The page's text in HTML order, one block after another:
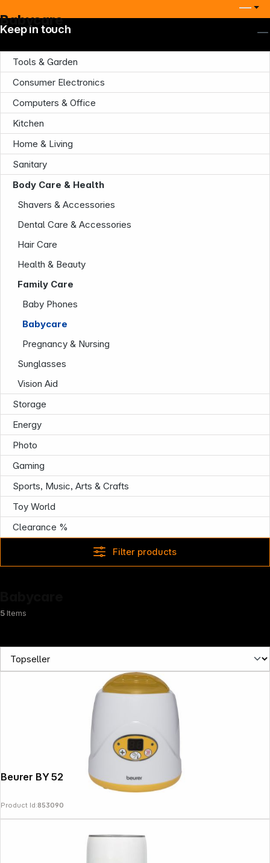
Babycare
Tools & Garden
Consumer Electronics
Computers & Office
Kitchen
Home & Living
Sanitary
Body Care & Health
Shavers & Accessories
Dental Care & Accessories
Hair Care
Health & Beauty
Family Care
Baby Phones
Babycare
Pregnancy & Nursing
Sunglasses
Vision Aid
Storage
Energy
Photo
Gaming
Sports, Music, Arts & Crafts
Toy World
Clearance %
Filter products
5Items
Beurer BY 52
Product Id:853090
Keep in touch
Company
Infoterminal
News